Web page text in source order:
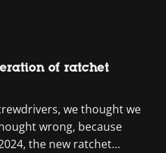
of ratchet
we thought we
wrong, because
the new ratchet…